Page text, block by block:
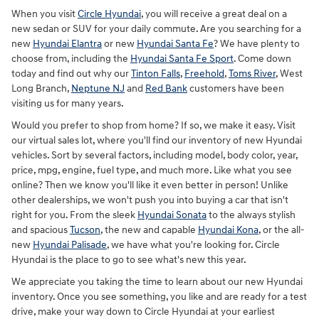
When you visitCircle Hyundai, you will receive a great deal on a
new sedan or SUV for your daily commute. Are you searching for a
new Hyundai Elantraor new Hyundai Santa Fe? We have plenty to
choose from, including the Hyundai Santa Fe Sport. Come down
today and find out why ourTinton Falls, Freehold,Toms River, West
Long Branch, Neptune NJ and Red Bankcustomers have been
visiting us for many years.
Would you prefer to shop from home? If so, we make it easy. Visit
our virtual sales lot, where you'll find our inventory of new Hyundai
vehicles. Sort by several factors, including model, body color, year,
price, mpg, engine, fuel type, and much more. Like what you see
online? Then we know you'll like it even better in person! Unlike
other dealerships, we won't push you into buying a car that isn't
right for you. From the sleek Hyundai Sonatato the always stylish
and spaciousTucson, the new and capable Hyundai Kona, or the all-
new Hyundai Palisade, we have what you're looking for. Circle
Hyundai is the place to go to see what's new this year.
We appreciate you taking the time to learn about our new Hyundai
inventory. Once you see something, you like and are ready for a test
drive, make your way down to Circle Hyundai at your earliest